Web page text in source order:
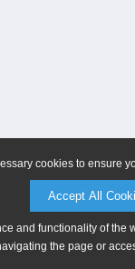
cookies to ensure
Accept All
and functionality of
the page or